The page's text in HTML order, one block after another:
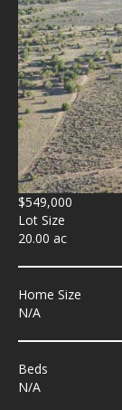
$549,000
Lot Size
20.00 ac
Home Size
N/A
Beds
N/A